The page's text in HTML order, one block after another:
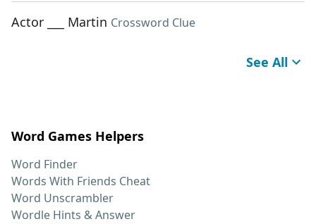
Actor ___ Martin Crossword Clue
See All
Word Games Helpers
Word Finder
Words With Friends Cheat
Word Unscrambler
Wordle Hints & Answer